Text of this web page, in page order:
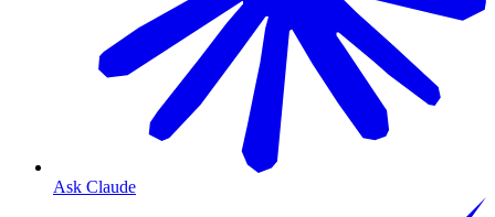
Ask Claude